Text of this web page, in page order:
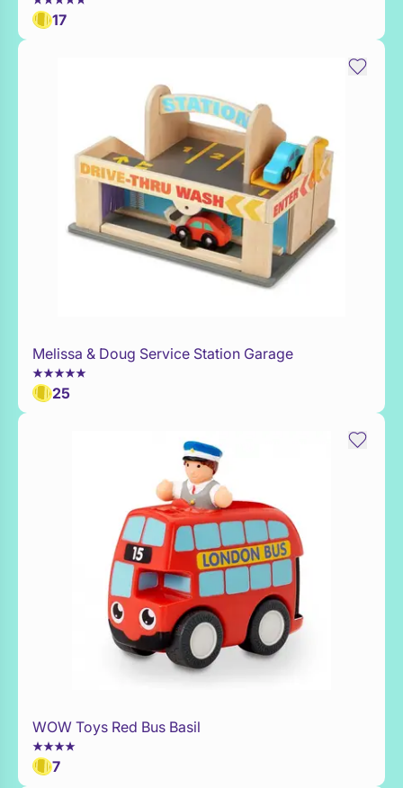
17
Add to Toy Box
Melissa & Doug Service Station Garage
25
Add to Toy Box
WOW Toys Red Bus Basil
7